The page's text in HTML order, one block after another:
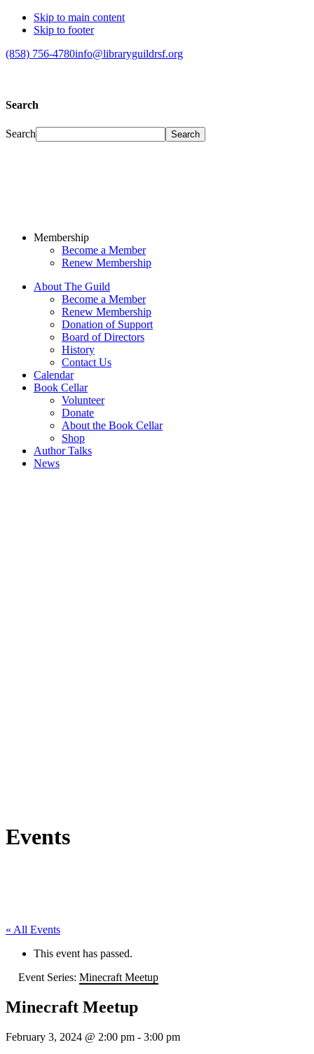
Skip to main content
Skip to footer
(858) 756-4780info@libraryguildrsf.org
Search
Search
Membership
Become a Member
Renew Membership
About The Guild
Become a Member
Renew Membership
Donation of Support
Board of Directors
History
Contact Us
Calendar
Book Cellar
Volunteer
Donate
About the Book Cellar
Shop
Author Talks
News
Events
« All Events
This event has passed.
Event Series: Minecraft Meetup
Minecraft Meetup
February 3, 2024 @ 2:00 pm - 3:00 pm